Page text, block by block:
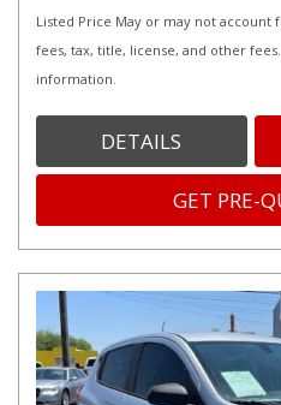
Listed Price May or may not
fees, tax, title, license, and other
information.
DETAILS
GET PRE-